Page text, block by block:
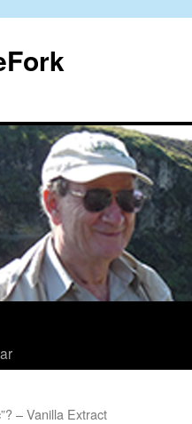
– Vanilla Extract